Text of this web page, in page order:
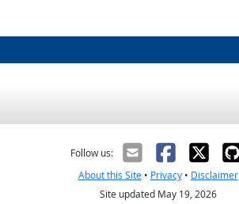
Follow us:
About this Site• Privacy• Disclaimer
Site updated May 19, 2026